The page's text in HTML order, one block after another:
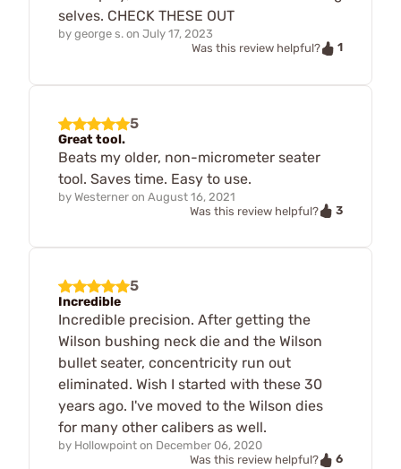
selves. CHECK THESE OUT
by george s. on July 17, 2023
Was this review helpful?
1
5
Great tool.
Beats my older, non-micrometer seater
tool. Saves time. Easy to use.
by Westerner on August 16, 2021
Was this review helpful?
3
5
Incredible
Incredible precision. After getting the
Wilson bushing neck die and the Wilson
bullet seater, concentricity run out
eliminated. Wish I started with these 30
years ago. I've moved to the Wilson dies
for many other calibers as well.
by Hollowpoint on December 06, 2020
Was this review helpful?
6